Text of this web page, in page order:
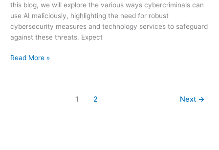
this blog, we will explore the various ways cybercriminals can
use AI maliciously, highlighting the need for robust
cybersecurity measures and technology services to safeguard
against these threats. Expect
Read More »
1 2 Next →